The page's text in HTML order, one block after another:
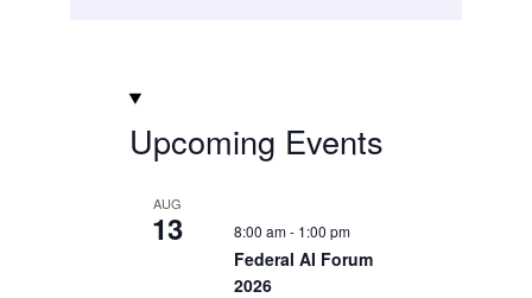
Upcoming Events
AUG
13 8:00 am- 1:00 pm
Federal AI Forum
2026